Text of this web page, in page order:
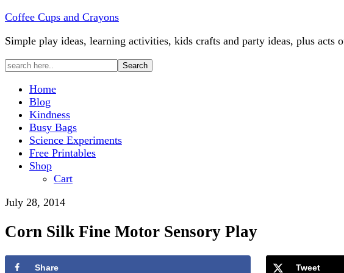
Coffee Cups and Crayons
Simple play ideas, learning activities, kids crafts and party ideas, plus acts
Home
Blog
Kindness
Busy Bags
Science Experiments
Free Printables
Shop
Cart
July 28, 2014
Corn Silk Fine Motor Sensory Play
Share Tweet